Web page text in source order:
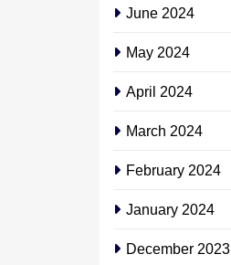
June 2024
May 2024
April 2024
March 2024
February 2024
January 2024
December 2023